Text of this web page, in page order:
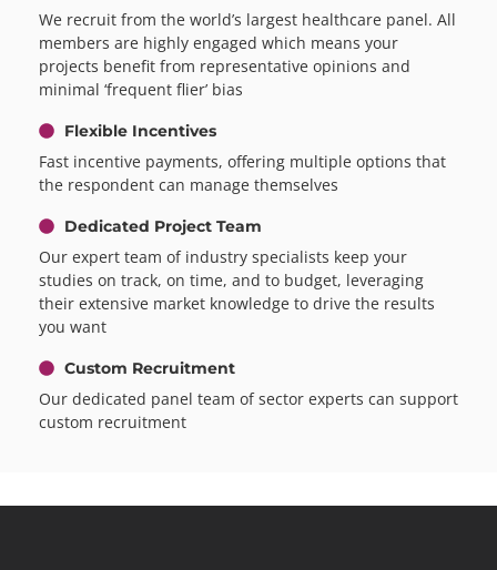
We recruit from the world’s largest healthcare panel. All
members are highly engaged which means your
projects benefit from representative opinions and
minimal ‘frequent flier’ bias
Flexible Incentives
Fast incentive payments, offering multiple options that
the respondent can manage themselves
Dedicated Project Team
Our expert team of industry specialists keep your
studies on track, on time, and to budget, leveraging
their extensive market knowledge to drive the results
you want
Custom Recruitment
Our dedicated panel team of sector experts can support
custom recruitment